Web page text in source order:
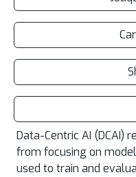
Data-Centric AI (DCAI)
from focusing on
used to train and